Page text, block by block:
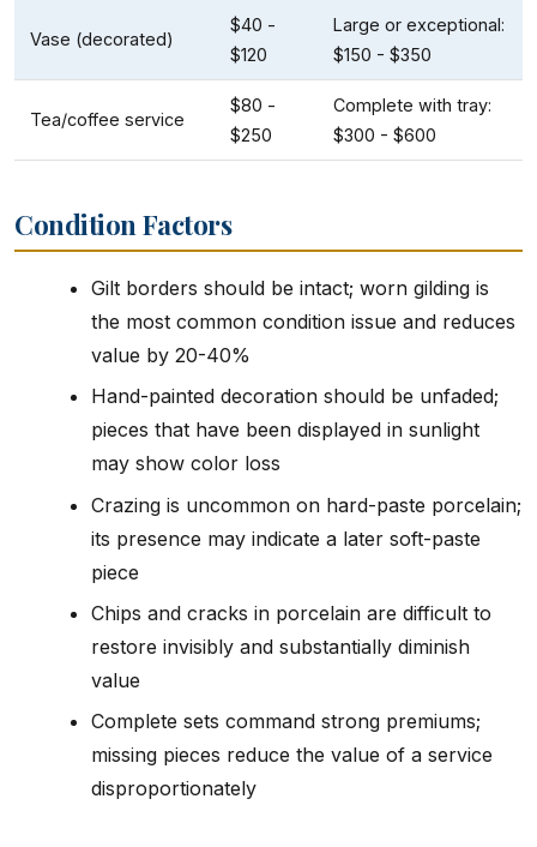
Vase (decorated)
$40 -
$120
Large or exceptional:
$150 - $350
Tea/coffee service
$80 -
$250
Complete with tray:
$300 - $600
Condition Factors
Gilt borders should be intact; worn gilding is
the most common condition issue and reduces
value by 20-40%
Hand-painted decoration should be unfaded;
pieces that have been displayed in sunlight
may show color loss
Crazing is uncommon on hard-paste porcelain;
its presence may indicate a later soft-paste
piece
Chips and cracks in porcelain are difficult to
restore invisibly and substantially diminish
value
Complete sets command strong premiums;
missing pieces reduce the value of a service
disproportionately